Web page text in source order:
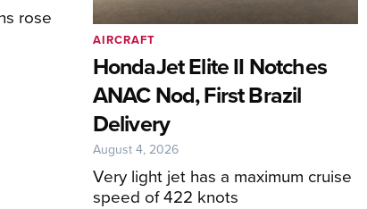
rose
HondaJet Elite II Notches
ANAC Nod, First Brazil
Delivery
Very light jet has a maximum cruise
speed of 422 knots
AIRCRAFT
August 4, 2026